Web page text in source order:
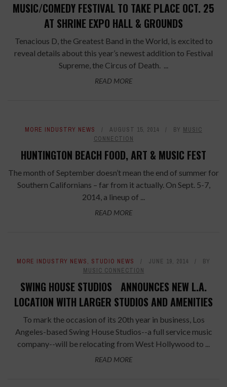
MUSIC/COMEDY FESTIVAL TO TAKE PLACE OCT. 25
AT SHRINE EXPO HALL & GROUNDS
Tenacious D, the Greatest Band in the World, is excited to
reveal details about this year’s newest addition to Festival
Supreme, the Circus of Death. ...
READ MORE
MORE INDUSTRY NEWS AUGUST 15, 2014 BY MUSIC
CONNECTION
HUNTINGTON BEACH FOOD, ART & MUSIC FEST
The month of September doesn’t mean the end of summer for
Southern Californians – far from it actually. On Sept. 5-7,
2014, a lineup of ...
READ MORE
MORE INDUSTRY NEWS, STUDIO NEWS JUNE 19, 2014
BY
MUSIC CONNECTION
SWING HOUSE STUDIOS ANNOUNCES NEW L.A.
LOCATION WITH LARGER STUDIOS AND AMENITIES
To mark the occasion of its 20th year in business, Los
Angeles-based Swing House Studios--a full service music
company--will be relocating from West Hollywood to ...
READ MORE